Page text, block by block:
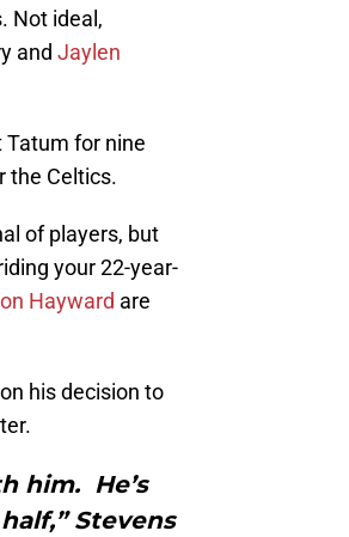
Not ideal,
and Jaylen
Tatum for nine
the Celtics.
of players, but
your 22-year-
Hayward are
his decision to
him. He’s
Stevens